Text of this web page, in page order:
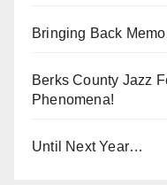
Bringing Back
Berks County Jazz
Phenomena!
Until Next Year…